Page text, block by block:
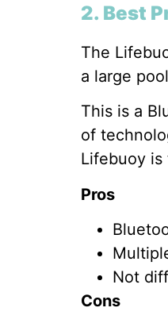
2. Best
The
a large
This is a
of
Lifebuoy is
Pros
Not
Cons